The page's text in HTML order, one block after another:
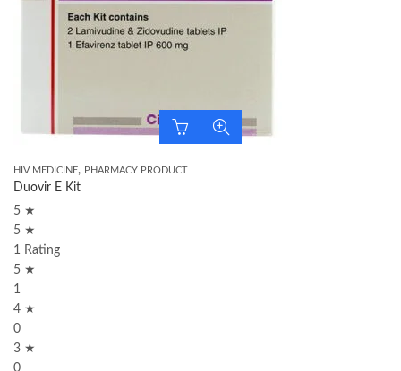
HIV MEDICINE, PHARMACY PRODUCT
Duovir E Kit
5 ★
5 ★
1 Rating
5 ★
1
4 ★
0
3 ★
0